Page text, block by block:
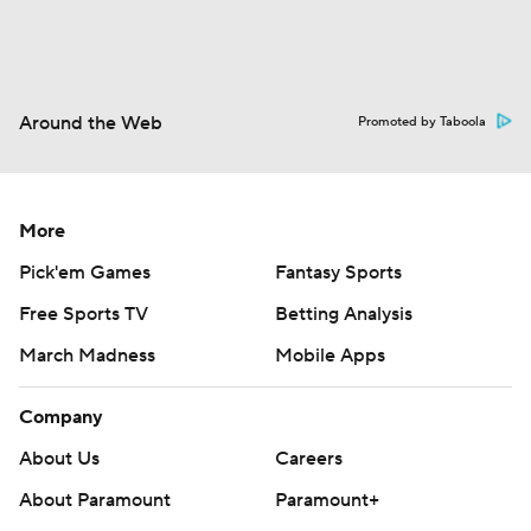
Around the Web Promoted by Taboola
More
Pick'em Games
Fantasy Sports
Free Sports TV
Betting Analysis
March Madness
Mobile Apps
Company
About Us
Careers
About Paramount
Paramount+